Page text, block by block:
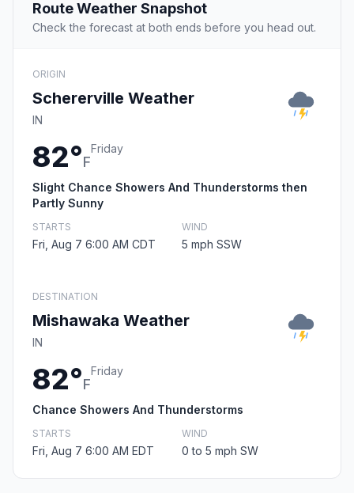
Route Weather Snapshot
Check the forecast at both ends before you head out.
ORIGIN
Schererville Weather
IN
82°F
Friday
Slight Chance Showers And Thunderstorms then
Partly Sunny
STARTS
Fri, Aug 7 6:00 AM CDT
WIND
5 mph SSW
DESTINATION
Mishawaka Weather
IN
82°F
Friday
Chance Showers And Thunderstorms
STARTS
Fri, Aug 7 6:00 AM EDT
WIND
0 to 5 mph SW